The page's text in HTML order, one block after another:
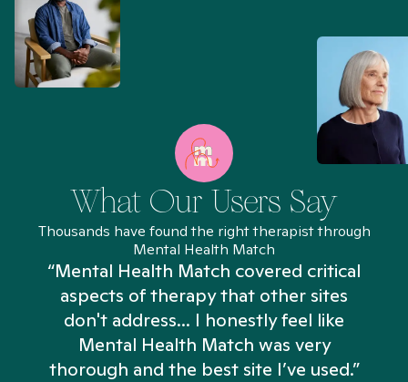
What Our Users Say
Thousands have found the right therapist through
Mental Health Match
“Mental Health Match covered critical
aspects of therapy that other sites
don't address... I honestly feel like
Mental Health Match was very
thorough and the best site I’ve used.”